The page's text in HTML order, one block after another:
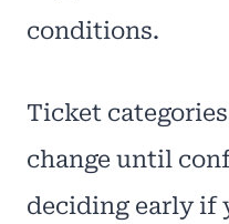
conditions.
Ticket
change until
deciding early if